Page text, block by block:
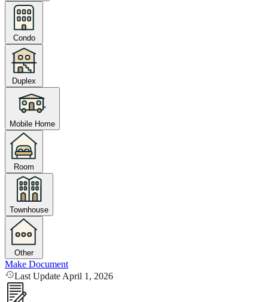
Condo
Duplex
Mobile Home
Room
Townhouse
Other
Make Document
Last Update April 1, 2026